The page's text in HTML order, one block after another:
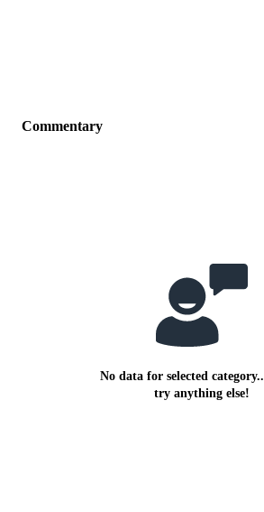
Commentary
No data for selected
try anything else!